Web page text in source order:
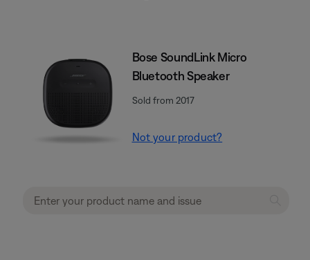
Bose SoundLink Micro
Bluetooth Speaker
Sold from 2017
Not your product?